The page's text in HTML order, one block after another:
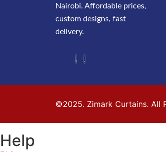
Nairobi. Affordable prices,
custom designs, fast
delivery.
©2025. Zimark Curtains. All
Help